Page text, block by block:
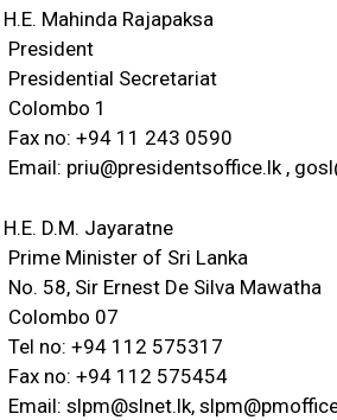
H.E. Mahinda Rajapaksa
President
Presidential Secretariat
Colombo 1
Fax no: +94 11 243 0590
Email: priu@presidentsoffice.lk,
H.E. D.M. Jayaratne
Prime Minister of Sri Lanka
No. 58, Sir Ernest De Silva Mawatha
Colombo 07
Tel no: +94 112 575317
Fax no: +94 112 575454
Email: slpm@slnet.lk,